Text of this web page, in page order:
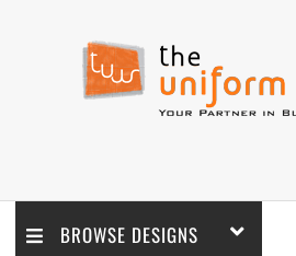
BROWSE DESIGNS